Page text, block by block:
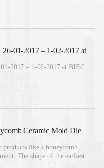
01-2017 – 1-02-2017 at
2017 – 1-02-2017 at BIEC
Ceramic Mold Die
products like a honeycomb
The shape of the earliest is